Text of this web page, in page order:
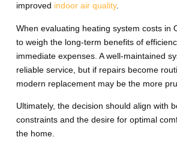
improved indoor air quality.
When evaluating heating system costs in
to weigh the long-term benefits of
immediate expenses. A well-maintained
reliable service, but if repairs become
modern replacement may be the more
Ultimately, the decision should align with
constraints and the desire for optimal
the home.